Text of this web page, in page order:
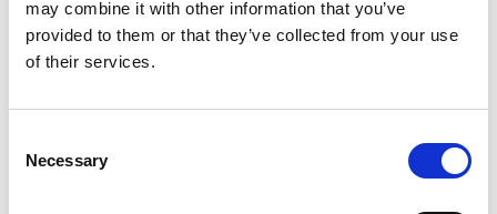
may combine it with other information that you’ve
provided to them or that they’ve collected from your use
of their services.
Selection
Necessary
and minorities, founded on the strong belief in the
importance of enabling women and members of
marginalized groups to participate equally and freely in